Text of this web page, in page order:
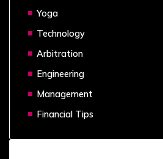
Yoga
Technology
Arbitration
Engineering
Management
Financial Tips